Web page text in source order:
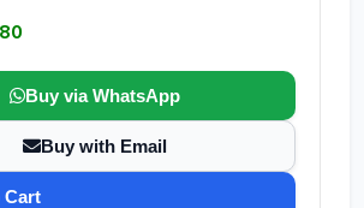
Buy via WhatsApp
Buy with Email
Cart